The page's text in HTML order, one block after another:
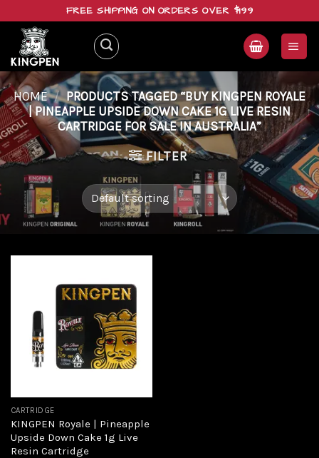
content
FREE SHIPPING ON ORDERS OVER $199
HOME / PRODUCTS TAGGED “BUY KINGPEN ROYALE
| PINEAPPLE UPSIDE DOWN CAKE 1G LIVE RESIN
CARTRIDGE FOR SALE IN AUSTRALIA”
FILTER
Add to
CARTRIDGE
KINGPEN Royale | Pineapple
Upside Down Cake 1g Live
Resin Cartridge